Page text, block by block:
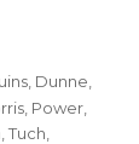
, Dunne,
Power
,Tuch